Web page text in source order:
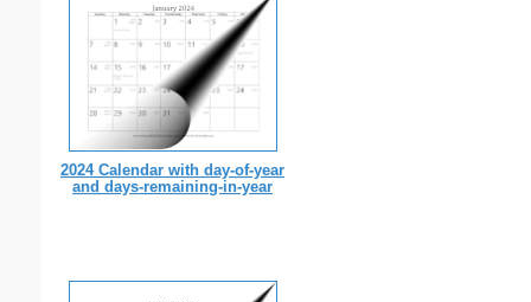
2024 Calendar with day-of-year
and days-remaining-in-year